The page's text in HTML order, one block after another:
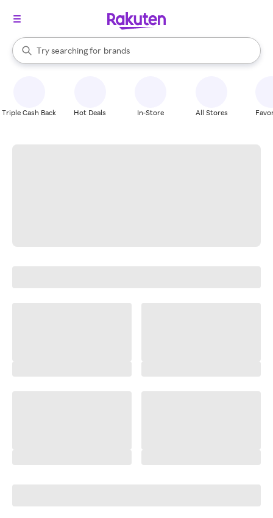
Search Rakuten
Try searching for
stores
brands
groceries
When autocomplete results are available, use the up and down
Triple Cash Back Hot Deals In-Store All Stores